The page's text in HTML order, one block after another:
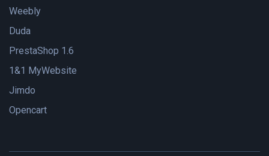
Weebly
Duda
PrestaShop 1.6
1&1 MyWebsite
Jimdo
Opencart